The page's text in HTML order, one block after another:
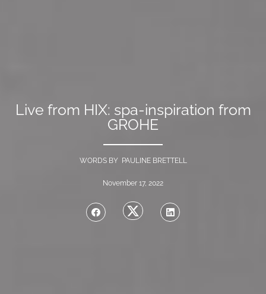
Live from HIX: spa-inspiration from
GROHE
WORDS BY PAULINE BRETTELL
November 17, 2022